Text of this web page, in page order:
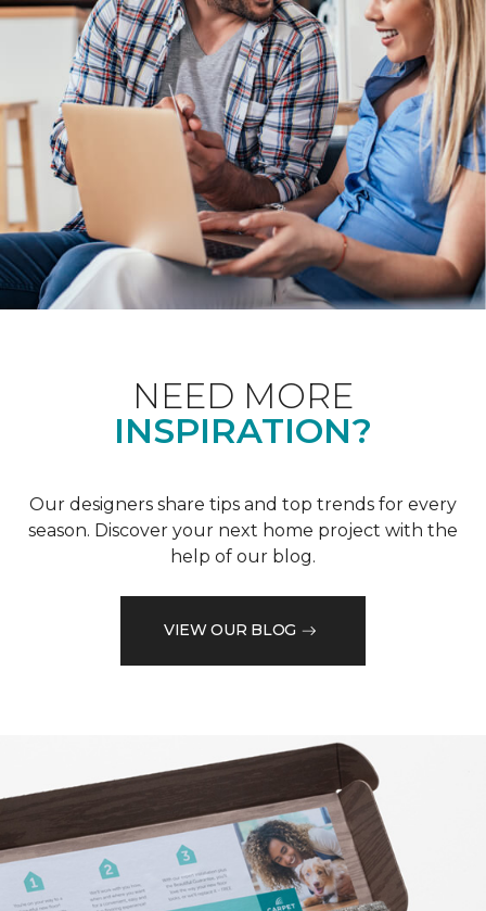
NEED MORE
INSPIRATION?
Our designers share tips and top trends for every
season. Discover your next home project with the
help of our blog.
VIEW OUR BLOG